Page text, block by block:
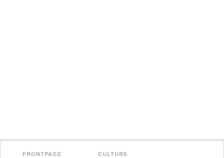
FRONTPAGE
CULTURE